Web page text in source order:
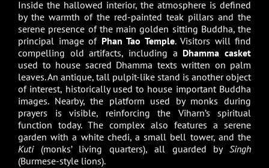
Inside the hallowed interior, the atmosphere is defined
by the warmth of the red-painted teak pillars and the
serene presence of the main golden sitting Buddha, the
principal image of Phan Tao Temple. Visitors will find
compelling old artifacts, including a Dhamma casket
used to house sacred Dhamma texts written on palm
leaves. An antique, tall pulpit-like stand is another object
of interest, historically used to house important Buddha
images. Nearby, the platform used by monks during
prayers is visible, reinforcing the Viharn’s spiritual
function today. The complex also features a serene
garden with a white chedi, a small bell tower, and the
Kuti(monks’ living quarters), all guarded by Singh
(Burmese-style lions).